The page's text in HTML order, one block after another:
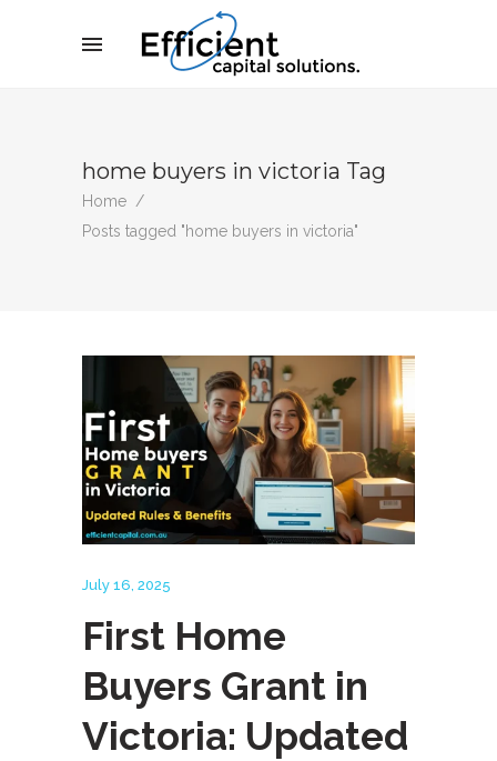
home buyers in victoria Tag
Home /
Posts tagged "home buyers in victoria"
July 16, 2025
First Home
Buyers Grant in
Victoria: Updated